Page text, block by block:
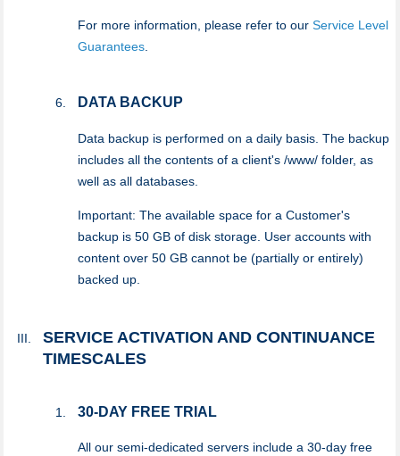
For more information, please refer to our Service Level
Guarantees.
DATA BACKUP
Data backup is performed on a daily basis. The backup
includes all the contents of a client's /www/ folder, as
well as all databases.
Important: The available space for a Customer's
backup is 50 GB of disk storage. User accounts with
content over 50 GB cannot be (partially or entirely)
backed up.
SERVICE ACTIVATION AND CONTINUANCE
TIMESCALES
30-DAY FREE TRIAL
All our semi-dedicated servers include a 30-day free